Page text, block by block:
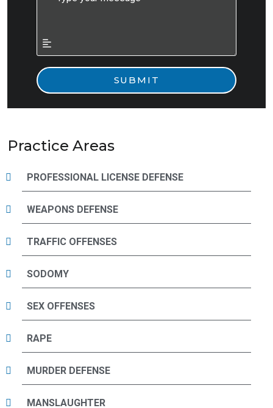
Practice Areas
PROFESSIONAL LICENSE DEFENSE
WEAPONS DEFENSE
TRAFFIC OFFENSES
SODOMY
SEX OFFENSES
RAPE
MURDER DEFENSE
MANSLAUGHTER